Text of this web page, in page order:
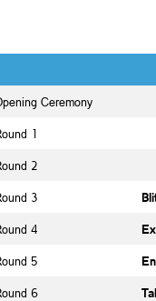
Ceremony
1
2
3
4
5
6